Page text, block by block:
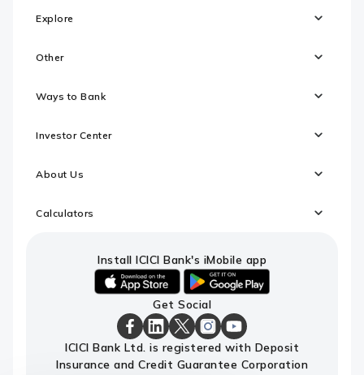
Explore
Other
Ways to Bank
Investor Center
About Us
Calculators
Install ICICI Bank's iMobile app
download
ICICI
Bank's
android
link
to
download
ICICI
Bank's
Get Social
ICICI
Bank
Facebook
ICICI
Bank
LinkedIn
ICICI
Bank
X
ICICI
Bank
Instagram
ICICI
Bank
Youtube
ICICI Bank Ltd. is registered with Deposit
Insurance and Credit Guarantee Corporation